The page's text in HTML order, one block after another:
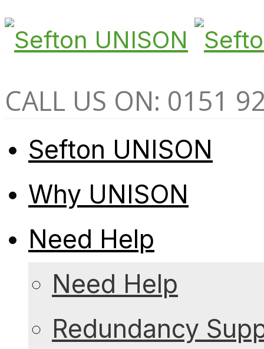
CALL US ON: 0151
Sefton UNISON
Why UNISON
Need Help
Need Help
Redundancy